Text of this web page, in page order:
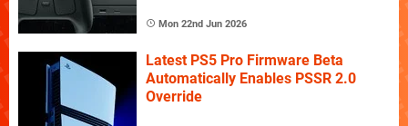
Mon 22nd Jun 2026
Latest PS5 Pro Firmware Beta
Automatically Enables PSSR 2.0
Override